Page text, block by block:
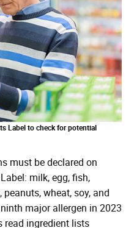
Label to check for potential
must be declared on
milk, egg, fish,
wheat, soy, and
major allergen in 2023
read ingredient lists